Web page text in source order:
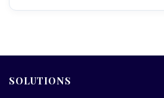
SOLUTIONS